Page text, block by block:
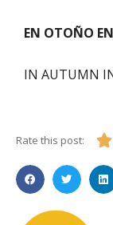
EN OTOÑO
IN AUTUMN
Rate this post: 